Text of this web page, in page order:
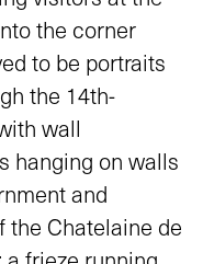
the corner
to be portraits
the 14th-
wall
hanging on walls
and
the Chatelaine de